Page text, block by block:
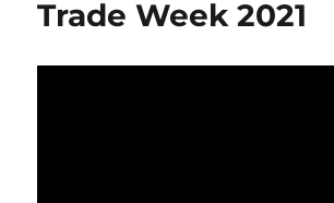
Trade Week 2021